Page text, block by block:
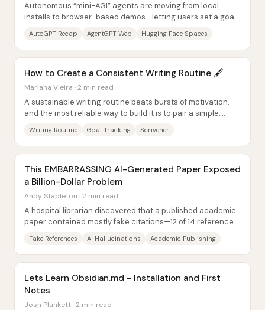
Autonomous “mini-AGI” agents are moving from local
installs to browser-based demos—letting users set a goal
AutoGPT Recap AgentGPT Web Hugging Face Spaces
How to Create a Consistent Writing Routine 🖋
Mariana Vieira · 2 min read
A sustainable writing routine beats bursts of motivation,
and the most reliable way to build it is to pair a simple,
Writing Routine Goal Tracking Scrivener
This EMBARRASSING AI-Generated Paper Exposed
a Billion-Dollar Problem
Andy Stapleton · 2 min read
A hospital librarian discovered that a published academic
paper contained mostly fake citations—12 of 14 references
Fake References AI Hallucinations Academic Publishing
Lets Learn Obsidian.md - Installation and First
Notes
Josh Plunkett · 2 min read